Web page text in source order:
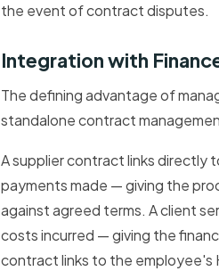
the event of contract disputes.
Integration with
The defining advantage of
standalone contract
A supplier contract links directly
payments made — giving the
against agreed terms. A client
costs incurred — giving the
contract links to the employee's